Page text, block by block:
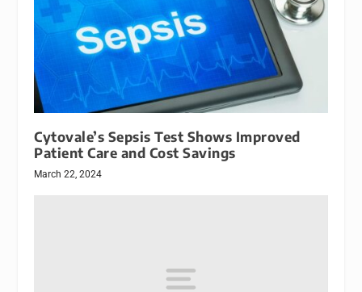
Cytovale’s Sepsis Test Shows Improved
Patient Care and Cost Savings
March 22, 2024